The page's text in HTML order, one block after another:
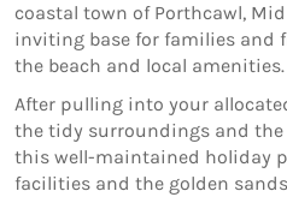
coastal town of Porthcawl,
inviting base for families and
the beach and local amenities.
After pulling into your
the tidy surroundings and
this well-maintained holiday
facilities and the golden